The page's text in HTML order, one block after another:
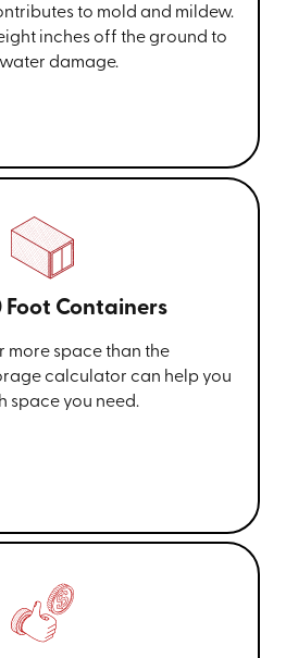
to mold and mildew.
inches off the ground to
damage.
Foot Containers
more space than the
calculator can help you
space you need.